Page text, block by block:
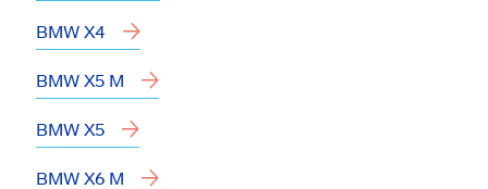
BMW X4
BMW X5 M
BMW X5
BMW X6 M